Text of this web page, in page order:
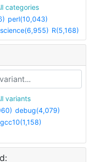
All categories
perl(10,043)
science(6,955) R(5,168)
All variants
debug(4,079)
gcc10(1,158)